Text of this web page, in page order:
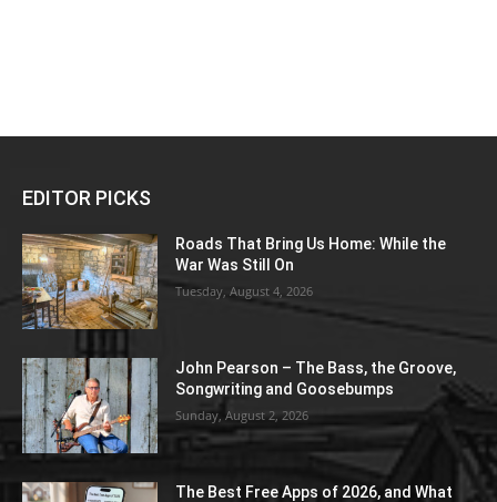
EDITOR PICKS
Roads That Bring Us Home: While the
War Was Still On
Tuesday, August 4, 2026
John Pearson – The Bass, the Groove,
Songwriting and Goosebumps
Sunday, August 2, 2026
The Best Free Apps of 2026, and What